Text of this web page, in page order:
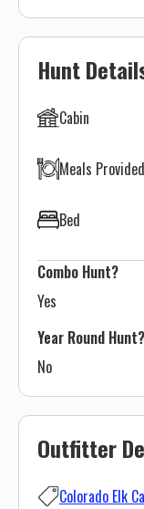
Outfitter
Colorado Elk
Hunt
Cabin
Meals Provided
Bed
Combo Hunt?
Yes
Year Round Hunt?
No